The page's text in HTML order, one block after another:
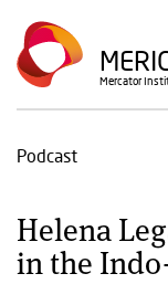
Skip
to
main
content
Mercator
Podcast
Helena
in the